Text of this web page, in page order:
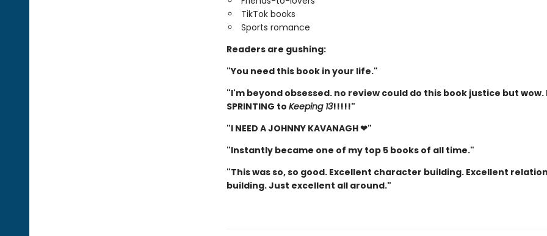
TikTok books
Sports romance
Readers are gushing:
"You need this book in your life."
"I'm beyond obsessed. no review could do this book justice but wow.
SPRINTING to Keeping 13!!!!!"
"I NEED A JOHNNY KAVANAGH ❤"
"Instantly became one of my top 5 books of all time."
"This was so, so good. Excellent character building. Excellent
building. Just excellent all around."